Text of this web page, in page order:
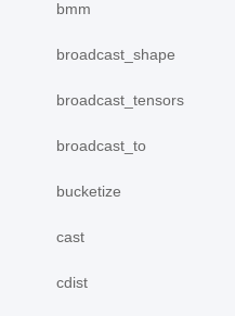
bmm
broadcast_shape
broadcast_tensors
broadcast_to
bucketize
cast
cdist